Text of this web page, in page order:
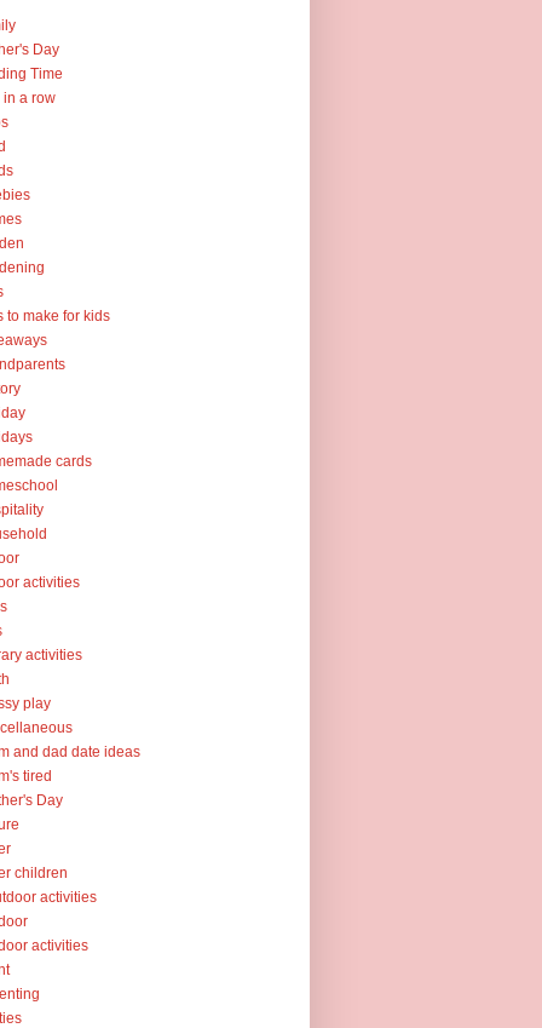
Day
Time
in a row
to make for kids
cards
activities
activities
play
and dad date ideas
tired
Day
children
activities
activities